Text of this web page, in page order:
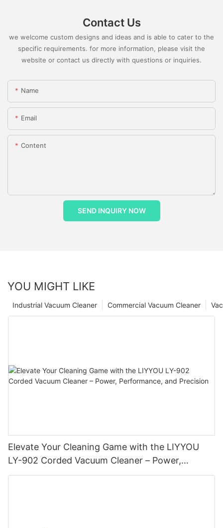
Contact Us
we welcome custom designs and ideas and is able to cater to the
specific requirements. for more information, please visit the
website or contact us directly with questions or inquiries.
Name
Email
Content
SEND INQUIRY NOW
YOU MIGHT LIKE
Commercial Vacuum Cleaner
Industrial Vacuum Cleaner
Elevate Your Cleaning Game with the LIYYOU
LY-902 Corded Vacuum Cleaner – Power,
Performance, and Precision